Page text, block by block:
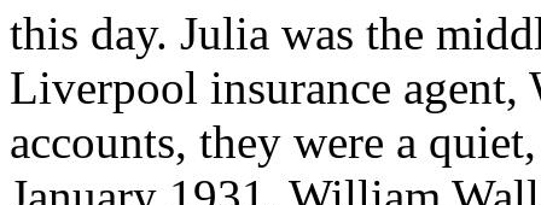
this day. Julia was the
Liverpool insurance
accounts, they were a